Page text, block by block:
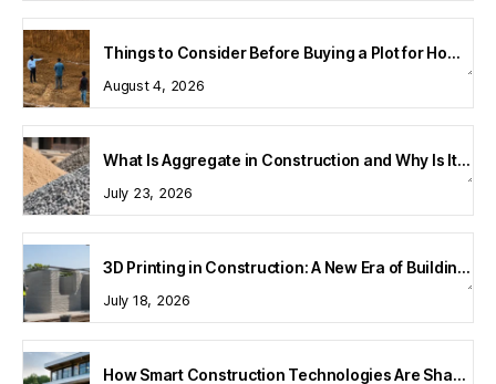
Things to Consider Before Buying a Plot for Home Construction
August 4, 2026
What Is Aggregate in Construction and Why Is It Important?
July 23, 2026
3D Printing in Construction: A New Era of Building Technology
July 18, 2026
How Smart Construction Technologies Are Shaping Modern Homes